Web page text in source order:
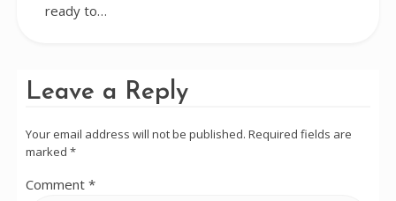
ready to…
Leave a Reply
Your email address will not be published. Required fields are
marked *
Comment *